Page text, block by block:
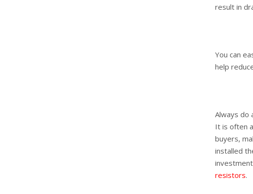
result in
You can
help
Always do
It is often
buyers,
installed
resistors.